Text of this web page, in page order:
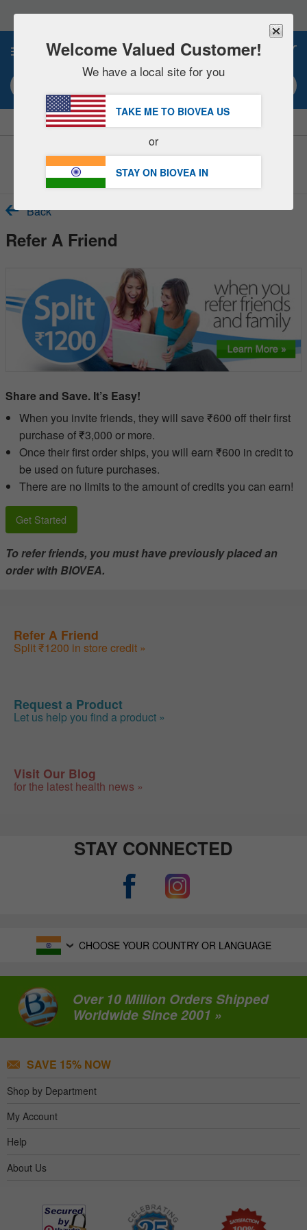
note:
This
includes
accessibility
system.
SAVE 15% NOW!
Customer Service Help Center
Back
Refer A Friend
Share and Save. It’s Easy!
When you invite friends, they will save ₹600 off their first
purchase of ₹3,000 or more.
Once their first order ships, you will earn ₹600 in credit to
be used on future purchases.
There are no limits to the amount of credits you can earn!
Get Started
To refer friends, you must have previously placed an
order with BIOVEA.
Refer A Friend
Split ₹1200 in store credit »
Request a Product
Let us help you find a product »
Visit Our Blog
for the latest health news »
STAY CONNECTED
CHOOSE YOUR COUNTRY OR LANGUAGE
Over 10 Million Orders Shipped
Worldwide Since 2001 »
SAVE 15% NOW
Shop by Department
My Account
Help
About Us
Welcome Valued Customer!
We have a local site for you
TAKE ME TO BIOVEA US
or
STAY ON BIOVEA IN